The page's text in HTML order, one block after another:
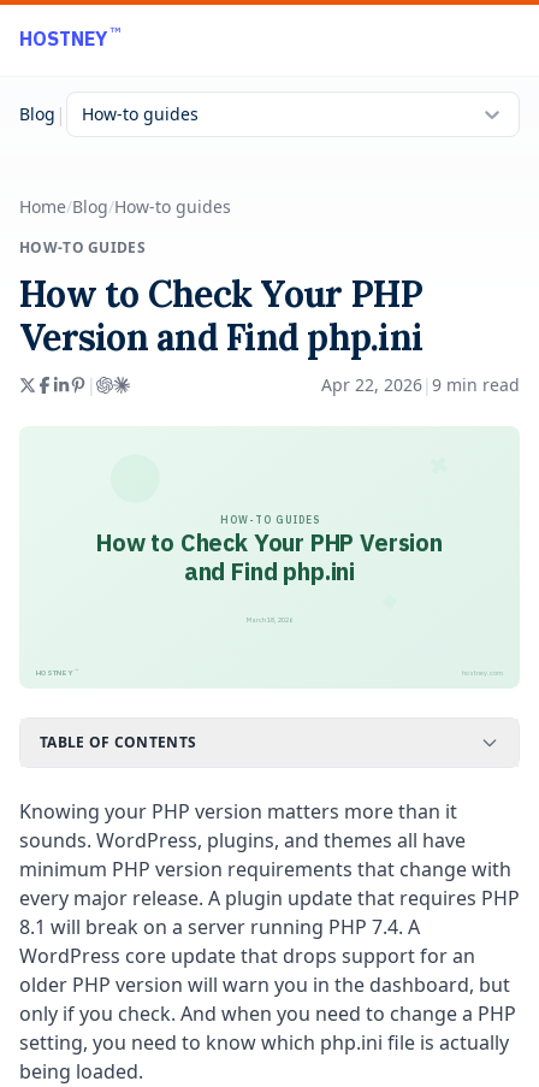
Skip to main content
HOSTNEY™
Blog | How-to guides
Home/Blog/How-to guides
HOW-TO GUIDES
How to Check Your PHP
Version and Find php.ini
| Apr 22, 2026| 9 min read
HOW-TO GUIDES
How to Check Your PHP Version
and Find php.ini
HOSTNEY ™ hostney.com
March 18, 2026
TABLE OF CONTENTS
Knowing your PHP version matters more than it
sounds. WordPress, plugins, and themes all have
minimum PHP version requirements that change with
every major release. A plugin update that requires PHP
8.1 will break on a server running PHP 7.4. A
WordPress core update that drops support for an
older PHP version will warn you in the dashboard, but
only if you check. And when you need to change a PHP
setting, you need to know which php.ini file is actually
being loaded.